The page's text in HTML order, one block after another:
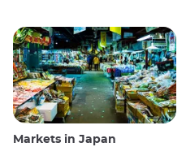
Markets in Japan